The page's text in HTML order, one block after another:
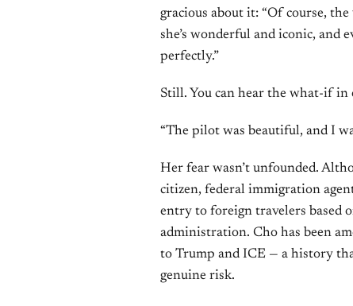
gracious about it: “Of course,
she’s wonderful and iconic, and
perfectly.”
Still. You can hear the what-if in
“The pilot was beautiful, and I
Her fear wasn’t unfounded.
citizen, federal immigration
entry to foreign travelers based
administration. Cho has been
to Trump and ICE — a history
genuine risk.